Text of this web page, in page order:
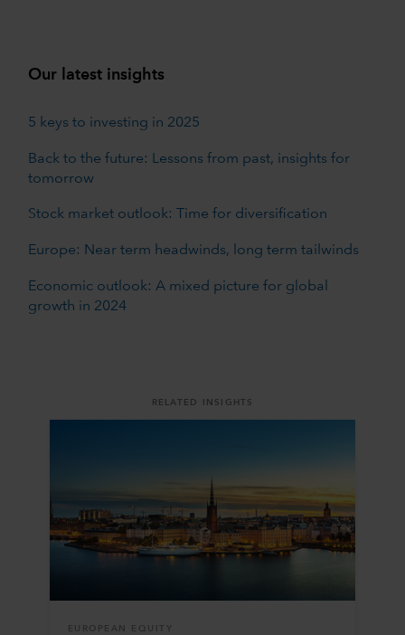
Our latest insights
5 keys to investing in 2025
Back to the future: Lessons from past, insights for
tomorrow
Stock market outlook: Time for diversification
Europe: Near term headwinds, long term tailwinds
Economic outlook: A mixed picture for global
growth in 2024
RELATED INSIGHTS
EUROPEAN EQUITY